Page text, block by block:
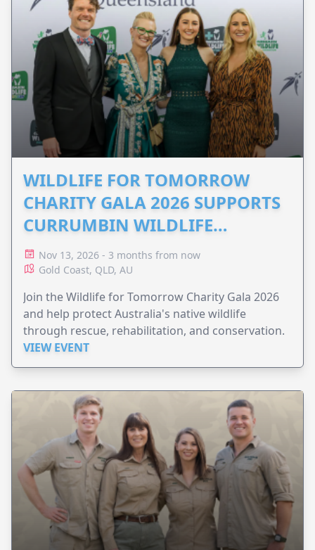
WILDLIFE FOR TOMORROW
CHARITY GALA 2026 SUPPORTS
CURRUMBIN WILDLIFE
HOSPITAL
Nov 13, 2026 - 3 months from now
Gold Coast, QLD, AU
Join the Wildlife for Tomorrow Charity Gala 2026
and help protect Australia's native wildlife
through rescue, rehabilitation, and conservation.
VIEW EVENT